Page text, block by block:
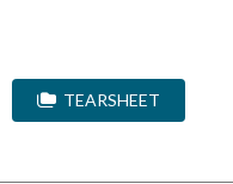
TEARSHEET